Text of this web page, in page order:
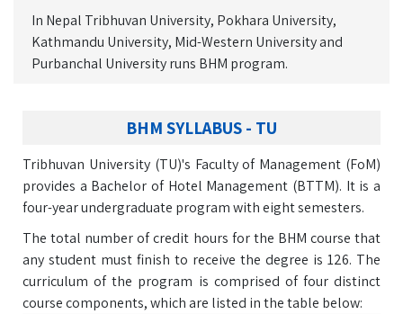
In Nepal Tribhuvan University, Pokhara University,
Kathmandu University, Mid-Western University and
Purbanchal University runs BHM program.
BHM SYLLABUS - TU
Tribhuvan University (TU)'s Faculty of Management (FoM)
provides a Bachelor of Hotel Management (BTTM). It is a
four-year undergraduate program with eight semesters.
The total number of credit hours for the BHM course that
any student must finish to receive the degree is 126. The
curriculum of the program is comprised of four distinct
course components, which are listed in the table below: